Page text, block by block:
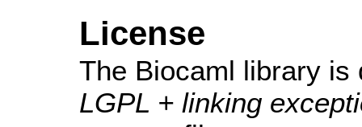
License
The Biocaml library is
LGPL + linking